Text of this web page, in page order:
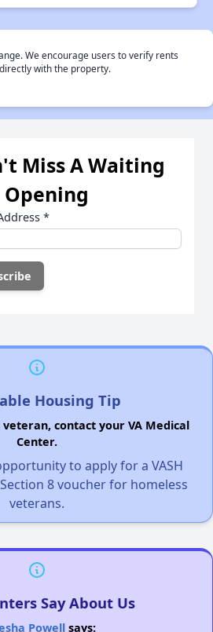
We encourage users to verify rents
with the property.
Miss A Waiting
Opening
*
Housing Tip
contact your VA Medical
Center.
to apply for a VASH
8 voucher for homeless
veterans.
Say About Us
Powellsays: